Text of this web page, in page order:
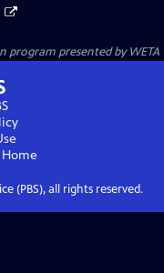
program presented byWETA
Home
(PBS), all rights reserved.